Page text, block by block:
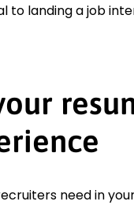
to landing a job
need in